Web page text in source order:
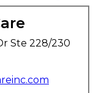
Ste 228/230